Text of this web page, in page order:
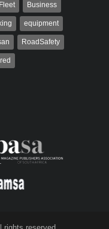
Fleet Business
equipment
RoadSafety